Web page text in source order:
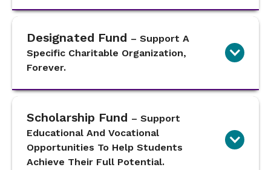
Designated Fund – Support A
Specific Charitable Organization,
Forever.
Scholarship Fund – Support
Educational And Vocational
Opportunities To Help Students
Achieve Their Full Potential.